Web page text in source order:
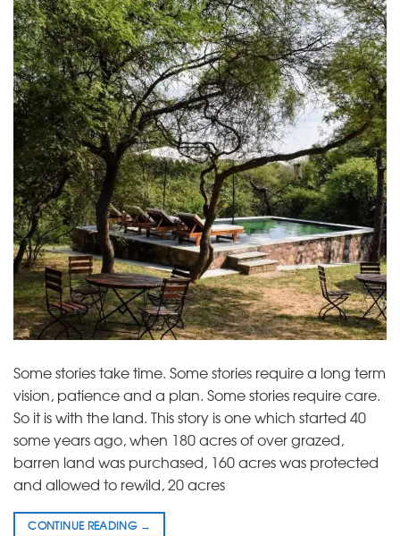
Some stories take time. Some stories require a long term
vision, patience and a plan. Some stories require care.
So it is with the land. This story is one which started 40
some years ago, when 180 acres of over grazed,
barren land was purchased, 160 acres was protected
and allowed to rewild, 20 acres
CONTINUE READING →